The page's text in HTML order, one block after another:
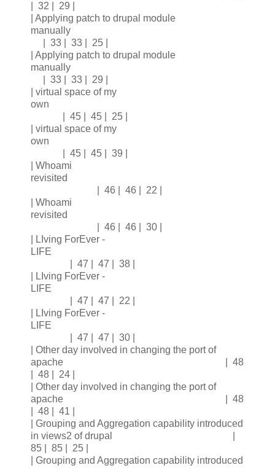
| 32 | 29 |
| Applying patch to drupal module
manually
| 33 | 33 | 25 |
| Applying patch to drupal module
manually
| 33 | 33 | 29 |
| virtual space of my
own
| 45 | 45 | 25 |
| virtual space of my
own
| 45 | 45 | 39 |
| Whoami
revisited
| 46 | 46 | 22 |
| Whoami
revisited
| 46 | 46 | 30 |
| LIving ForEver -
LIFE
| 47 | 47 | 38 |
| LIving ForEver -
LIFE
| 47 | 47 | 22 |
| LIving ForEver -
LIFE
| 47 | 47 | 30 |
| Other day involved in changing the port of
apache | 48
| 48 | 24 |
| Other day involved in changing the port of
apache | 48
| 48 | 41 |
| Grouping and Aggregation capability introduced
in views2 of drupal |
85 | 85 | 25 |
| Grouping and Aggregation capability introduced